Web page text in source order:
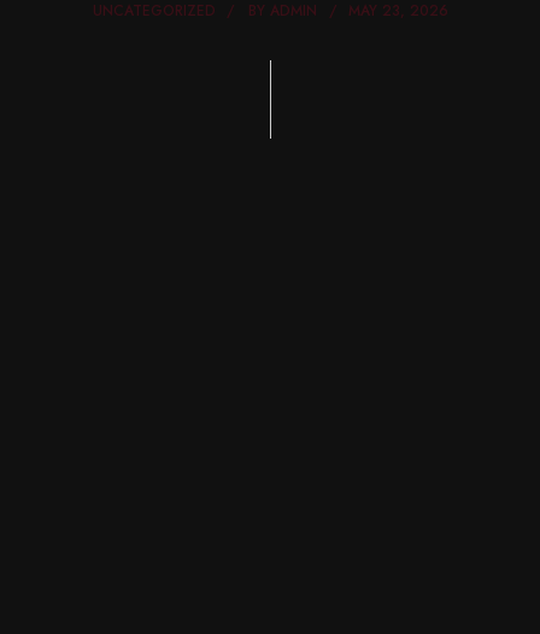
UNCATEGORIZED BY ADMIN MAY 23, 2026